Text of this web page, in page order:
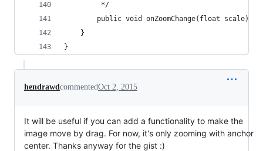
         */
        public void onZoomChange(float scale);
    }
}
hendrawdcommentedOct 2, 2015
It will be useful if you can add a functionality to make the
image move by drag. For now, it's only zooming with anchor
center. Thanks anyway for the gist :)